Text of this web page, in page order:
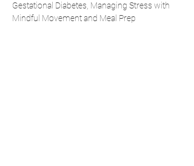
Gestational Diabetes, Managing Stress with
Mindful Movement and Meal Prep